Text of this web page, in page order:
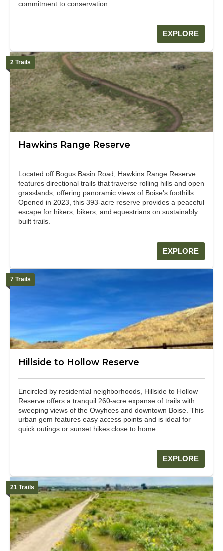
commitment to conservation.
EXPLORE
2 Trails
Hawkins Range Reserve
Located off Bogus Basin Road, Hawkins Range Reserve
features directional trails that traverse rolling hills and open
grasslands, offering panoramic views of Boise’s foothills.
Opened in 2023, this 393-acre reserve provides a peaceful
escape for hikers, bikers, and equestrians on sustainably
built trails.
EXPLORE
7 Trails
Hillside to Hollow Reserve
Encircled by residential neighborhoods, Hillside to Hollow
Reserve offers a tranquil 260-acre expanse of trails with
sweeping views of the Owyhees and downtown Boise. This
urban gem features easy access points and is ideal for
quick outings or sunset hikes close to home.
EXPLORE
21 Trails